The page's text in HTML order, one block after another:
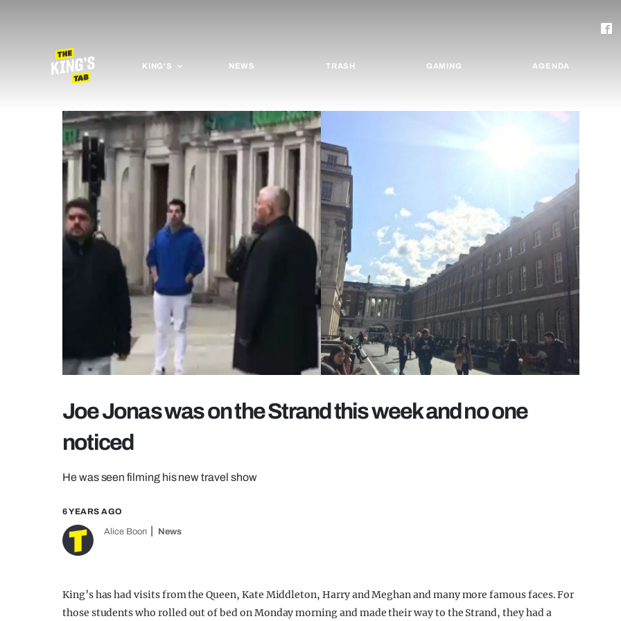
KING'S NEWS TRASH GAMING AGENDA
Joe Jonas was on the Strand this week and no one
noticed
He was seen filming his new travel show
6 YEARS AGO
Alice Boon News
King’s has had visits from the Queen, Kate Middleton, Harry and Meghan and many more famous faces. For
those students who rolled out of bed on Monday morning and made their way to the Strand, they had a